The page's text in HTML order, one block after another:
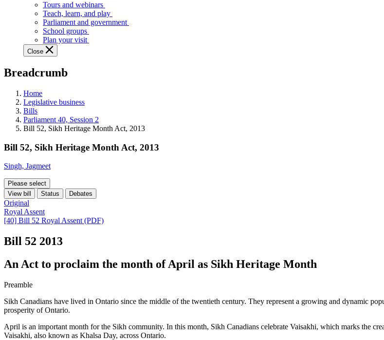
Assembly
offers
variety
guided
tours,
programs,
tools,
and
more.
Tours and webinars
Teach, learn, and play
Parliament and government
School groups
Plan your visit
Close
Breadcrumb
Home
Legislative business
Bills
Parliament 40, Session 2
Bill 52, Sikh Heritage Month Act, 2013
Bill 52, Sikh Heritage Month Act, 2013
Singh, Jagmeet
Please select
View bill
Status Debates
Original
Royal Assent
[40] Bill 52 Royal Assent (PDF)
Bill 52 2013
An Act to proclaim the month of April as Sikh Heritage Month
Preamble
Sikh Canadians have lived in Ontario since the middle of the twentieth century. They represent a growing and dynamic
prosperity of Ontario.
April is an important month for the Sikh community. In this month, Sikh Canadians celebrate Vaisakhi, which marks the
Vaisakhi, also known as Khalsa Day, across Ontario.